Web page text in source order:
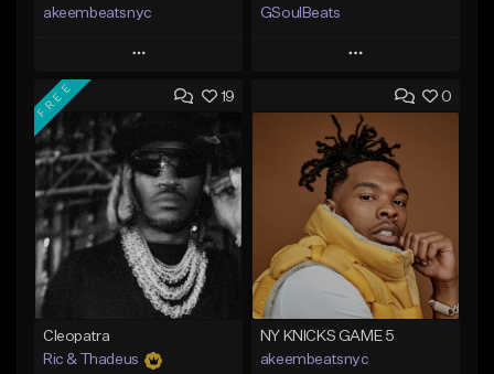
akeembeatsnyc
Play
Add to Queue
Add To Playlist
Like Beat
From $20.00
Find similar
GSoulBeats
Play
Add to Queue
Add To Playlist
Like Beat
Download Item
From $29.99
Find similar
19
FREE
Cleopatra
Ric & Thadeus
0
NY KNICKS GAME 5
akeembeatsnyc